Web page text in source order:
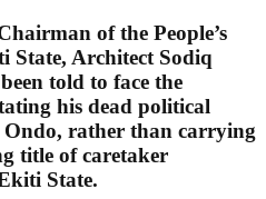
of the People’s
State, Architect Sodiq
told to face the
his dead political
Ondo, rather than carrying
title of caretaker
State.